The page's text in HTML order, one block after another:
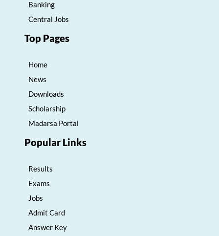
Banking
Central Jobs
Top Pages
Home
News
Downloads
Scholarship
Madarsa Portal
Popular Links
Results
Exams
Jobs
Admit Card
Answer Key